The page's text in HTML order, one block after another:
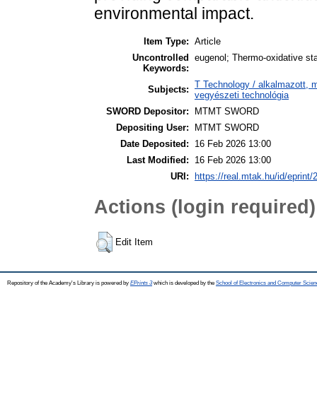
environmental impact.
Item Type: Article
Uncontrolled
Keywords:
eugenol; Thermo-oxidative
Subjects: T Technology / alkalmazott,
vegyészeti technológia
SWORD Depositor:
MTMT SWORD
Depositing User:
MTMT SWORD
Date Deposited:
16 Feb 2026 13:00
Last Modified:
16 Feb 2026 13:00
URI:
https://real.mtak.hu/id/eprint/
Actions (login required)
Edit Item
Repository of the Academy's Library is powered by EPrints 3which is developed by the School of Electronics and Computer